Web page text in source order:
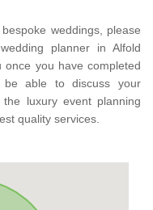
weddings, please
planner in Alfold
you have completed
able to discuss your
luxury event planning
quality services.